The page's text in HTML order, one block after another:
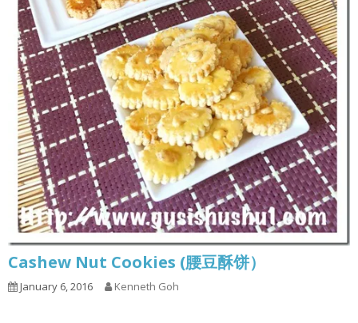
Cashew Nut Cookies (腰豆酥饼）
January 6, 2016 Kenneth Goh